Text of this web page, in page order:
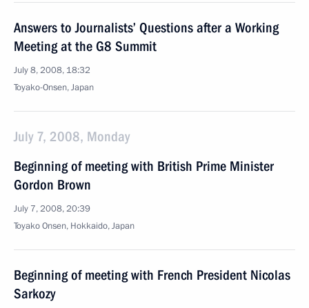
Answers to Journalists’ Questions after a Working
Meeting at the G8 Summit
July 8, 2008, 18:32
Toyako-Onsen, Japan
July 7, 2008, Monday
Beginning of meeting with British Prime Minister
Gordon Brown
July 7, 2008, 20:39
Toyako Onsen, Hokkaido, Japan
Beginning of meeting with French President Nicolas
Sarkozy